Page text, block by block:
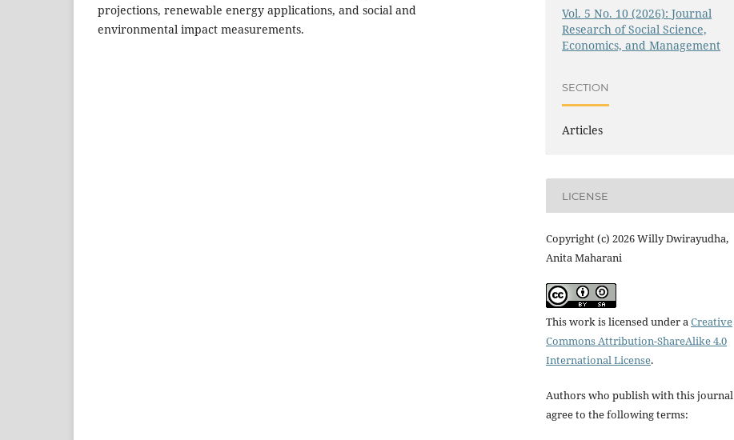
projections, renewable energy applications, and social and
environmental impact measurements.
Vol. 5 No. 10 (2026): Journal
Research of Social Science,
Economics, and Management
SECTION
Articles
LICENSE
Copyright (c) 2026 Willy Dwirayudha,
Anita Maharani
This work is licensed under aCreative
Commons Attribution-ShareAlike 4.0
International License.
Authors who publish with this journal
agree to the following terms: